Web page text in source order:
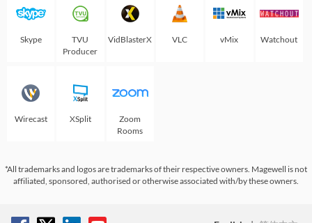
Skype
TVU
Producer
VidBlasterX VLC vMix Watchout
Wirecast XSplit
Zoom
Rooms
*All trademarks and logos are trademarks of their respective owners. Magewell is not
affiliated, sponsored, authorised or otherwise associated with/by these owners.